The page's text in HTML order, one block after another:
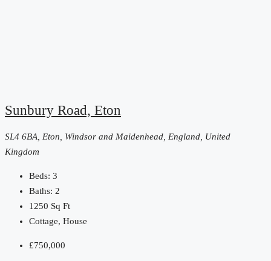
Sunbury Road, Eton
SL4 6BA, Eton, Windsor and Maidenhead, England, United
Kingdom
Beds: 3
Baths: 2
1250 Sq Ft
Cottage, House
£750,000